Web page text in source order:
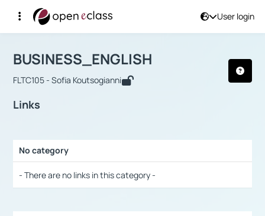
User login
Αρχική Σελίδα
Course : BUSINESS_ENGLISH
BUSINESS_ENGLISH
FLTC105 - Sofia Koutsogianni
Links
No category
- There are no links in this category -